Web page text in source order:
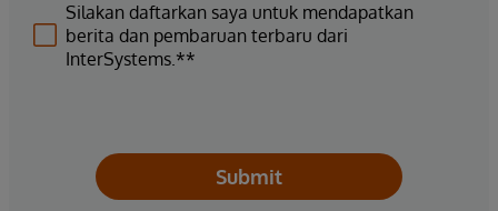
Silakan daftarkan saya untuk mendapatkan
berita dan pembaruan terbaru dari
InterSystems.**
Submit